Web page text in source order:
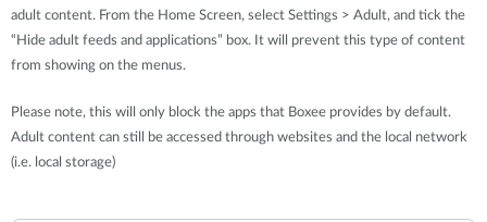
adult content. From the Home Screen, select Settings > Adult, and tick the
“Hide adult feeds and applications” box. It will prevent this type of content
from showing on the menus.
Please note, this will only block the apps that Boxee provides by default.
Adult content can still be accessed through websites and the local network
(i.e. local storage)